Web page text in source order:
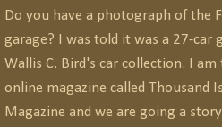
Do you have a photograph of the
garage? I was told it was a 27-car
Wallis C. Bird's car collection. I
online magazine called Thousand
Magazine and we are going a